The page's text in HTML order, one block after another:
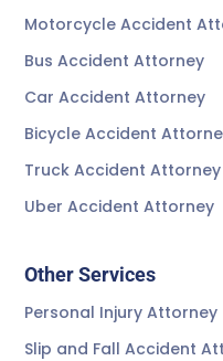
Motorcycle Accident
Bus Accident Attorney
Car Accident Attorney
Bicycle Accident
Truck Accident Attorney
Uber Accident Attorney
Other Services
Personal Injury Attorney
Slip and Fall Accident